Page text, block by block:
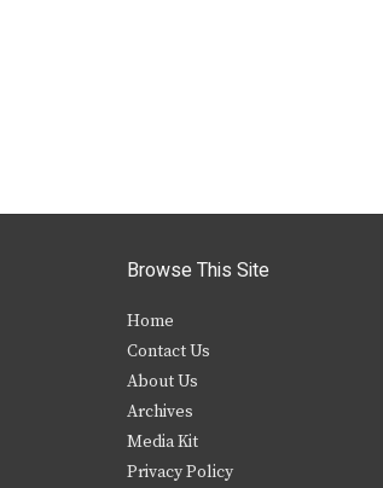
Browse This Site
Home
Contact Us
About Us
Archives
Media Kit
Privacy Policy